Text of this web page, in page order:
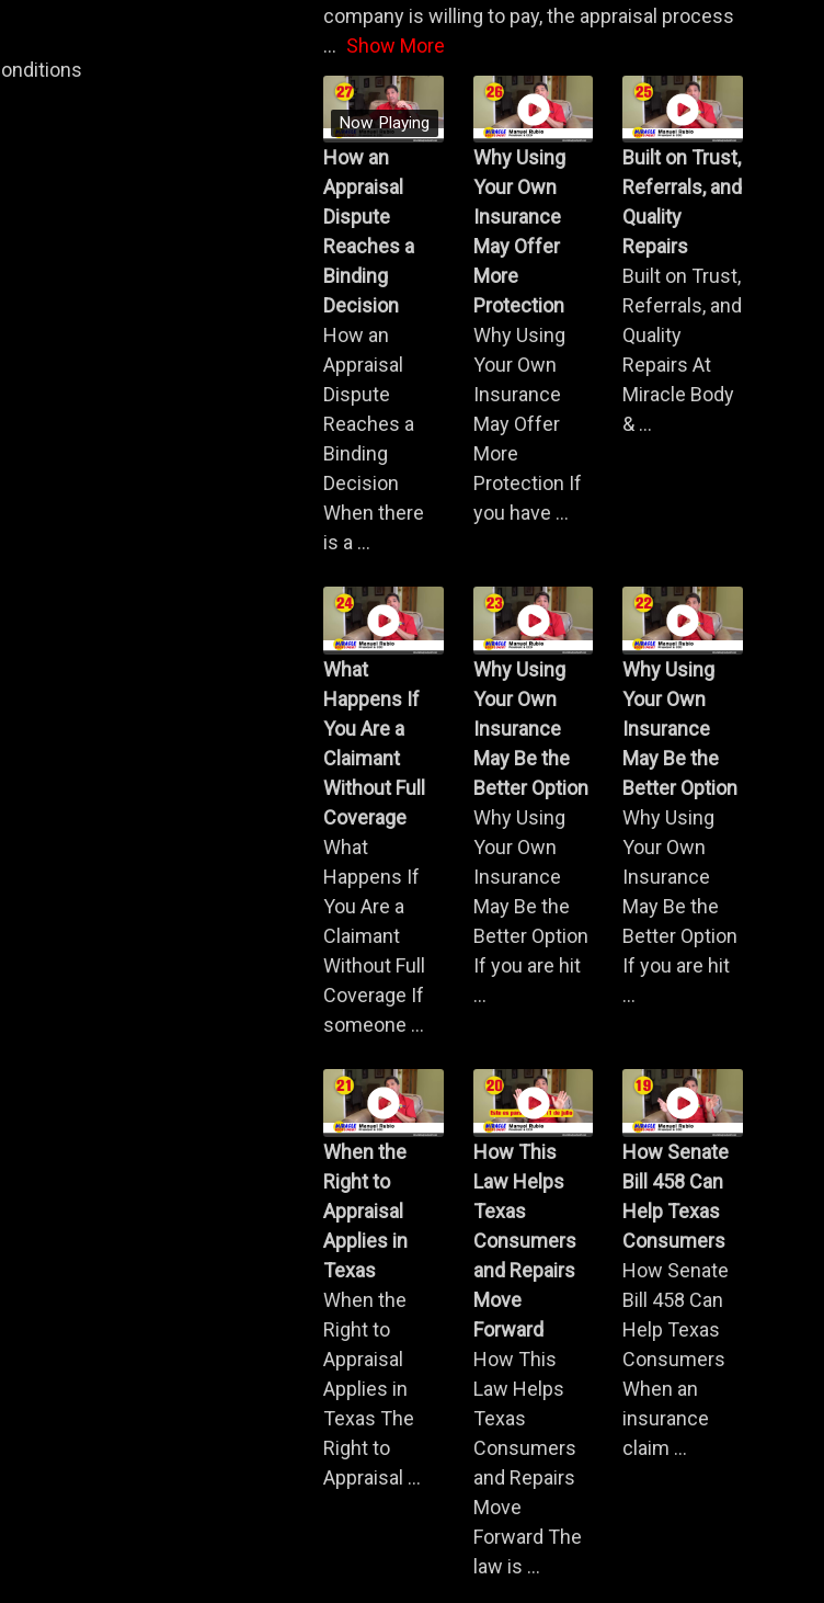
company is willing to pay, the appraisal process
... Show More
Now Playing
How an
Appraisal
Dispute
Reaches a
Binding
Decision
How an
Appraisal
Dispute
Reaches a
Binding
Decision
When there
is a ...
Why Using
Your Own
Insurance
May Offer
More
Protection
Why Using
Your Own
Insurance
May Offer
More
Protection If
you have ...
Built on Trust,
Referrals, and
Quality
Repairs
Built on Trust,
Referrals, and
Quality
Repairs At
Miracle Body
& ...
What
Happens If
You Are a
Claimant
Without Full
Coverage
What
Happens If
You Are a
Claimant
Without Full
Coverage If
someone ...
Why Using
Your Own
Insurance
May Be the
Better Option
Why Using
Your Own
Insurance
May Be the
Better Option
If you are hit
...
Why Using
Your Own
Insurance
May Be the
Better Option
Why Using
Your Own
Insurance
May Be the
Better Option
If you are hit
...
When the
Right to
Appraisal
Applies in
Texas
When the
Right to
Appraisal
Applies in
Texas The
Right to
Appraisal ...
How This
Law Helps
Texas
Consumers
and Repairs
Move
Forward
How This
Law Helps
Texas
Consumers
and Repairs
Move
Forward The
law is ...
How Senate
Bill 458 Can
Help Texas
Consumers
How Senate
Bill 458 Can
Help Texas
Consumers
When an
insurance
claim ...